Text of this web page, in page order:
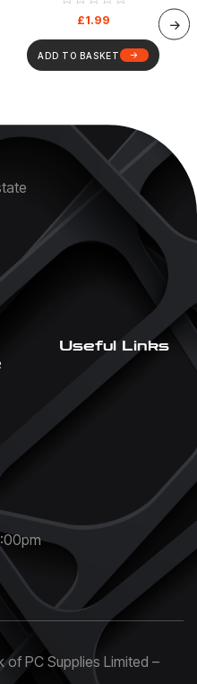
Safety Sign (192)
£1.99
ADD TO BASKET
Useful Links
of PC Supplies Limited –